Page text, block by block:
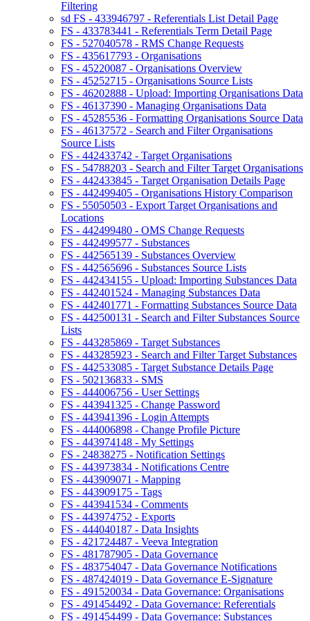
Filtering
sd FS - 433946797 - Referentials List Detail Page
FS - 433783441 - Referentials Term Detail Page
FS - 527040578 - RMS Change Requests
FS - 435617793 - Organisations
FS - 45220087 - Organisations Overview
FS - 45252715 - Organisations Source Lists
FS - 46202888 - Upload: Importing Organisations Data
FS - 46137390 - Managing Organisations Data
FS - 45285536 - Formatting Organisations Source Data
FS - 46137572 - Search and Filter Organisations
Source Lists
FS - 442433742 - Target Organisations
FS - 54788203 - Search and Filter Target Organisations
FS - 442433845 - Target Organisation Details Page
FS - 442499405 - Organisations History Comparison
FS - 55050503 - Export Target Organisations and
Locations
FS - 442499480 - OMS Change Requests
FS - 442499577 - Substances
FS - 442565139 - Substances Overview
FS - 442565696 - Substances Source Lists
FS - 442434155 - Upload: Importing Substances Data
FS - 442401524 - Managing Substances Data
FS - 442401771 - Formatting Substances Source Data
FS - 442500131 - Search and Filter Substances Source
Lists
FS - 443285869 - Target Substances
FS - 443285923 - Search and Filter Target Substances
FS - 442533085 - Target Substance Details Page
FS - 502136833 - SMS
FS - 444006756 - User Settings
FS - 443941325 - Change Password
FS - 443941396 - Login Attempts
FS - 444006898 - Change Profile Picture
FS - 443974148 - My Settings
FS - 24838275 - Notification Settings
FS - 443973834 - Notifications Centre
FS - 443909071 - Mapping
FS - 443909175 - Tags
FS - 443941534 - Comments
FS - 443974752 - Exports
FS - 444040187 - Data Insights
FS - 421724487 - Veeva Integration
FS - 481787905 - Data Governance
FS - 483754047 - Data Governance Notifications
FS - 487424019 - Data Governance E-Signature
FS - 491520034 - Data Governance: Organisations
FS - 491454492 - Data Governance: Referentials
FS - 491454499 - Data Governance: Substances